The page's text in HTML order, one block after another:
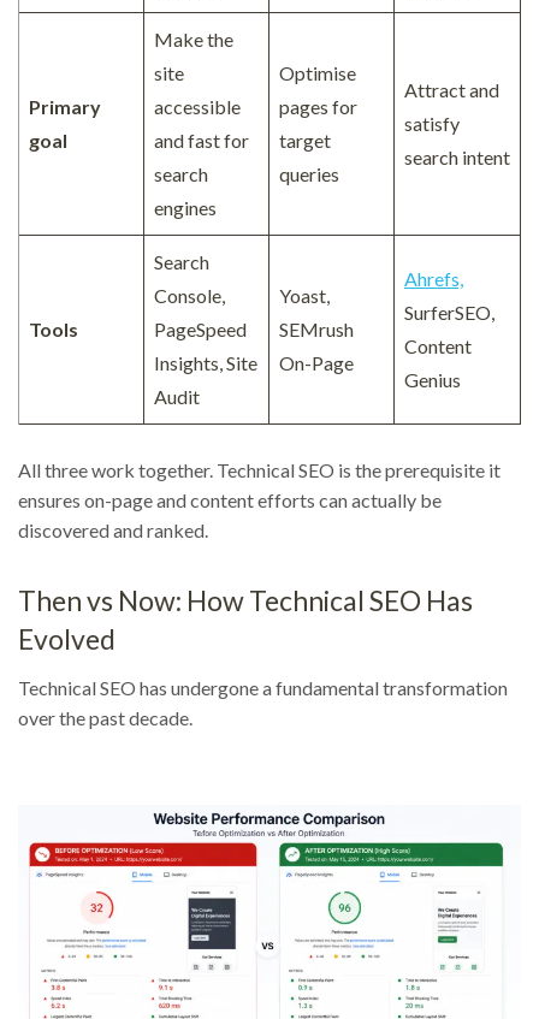
Primary
goal
Make the
site
accessible
and fast for
search
engines
Optimise
pages for
target
queries
Attract and
satisfy
search intent
Tools
Search
Console,
PageSpeed
Insights, Site
Audit
Yoast,
SEMrush
On-Page
Ahrefs,
SurferSEO,
Content
Genius
All three work together. Technical SEO is the prerequisite it
ensures on-page and content efforts can actually be
discovered and ranked.
Then vs Now: How Technical SEO Has
Evolved
Technical SEO has undergone a fundamental transformation
over the past decade.